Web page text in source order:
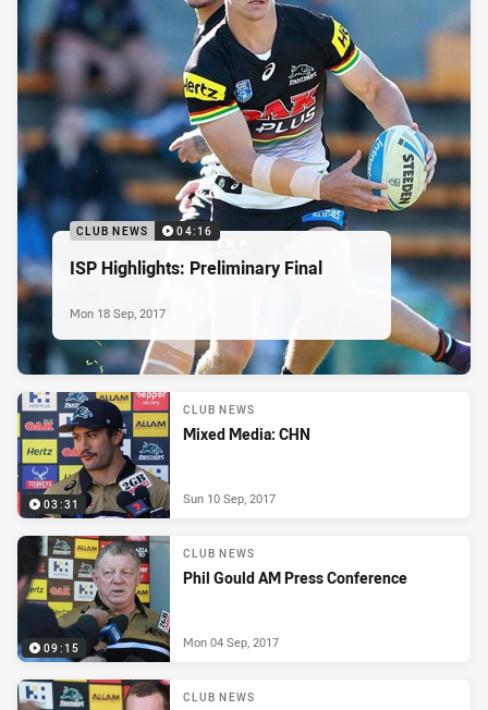
CLUB NEWS 04:16
ISP Highlights: Preliminary Final
Mon 18 Sep, 2017
03:31
CLUB NEWS
Mixed Media: CHN
Sun 10 Sep, 2017
09:15
CLUB NEWS
Phil Gould AM Press Conference
Mon 04 Sep, 2017
CLUB NEWS